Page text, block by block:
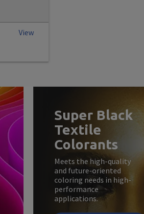
View
Super Black
Textile
Colorants
Meets the high-quality
and future-oriented
coloring needs in high-
performance
applications.